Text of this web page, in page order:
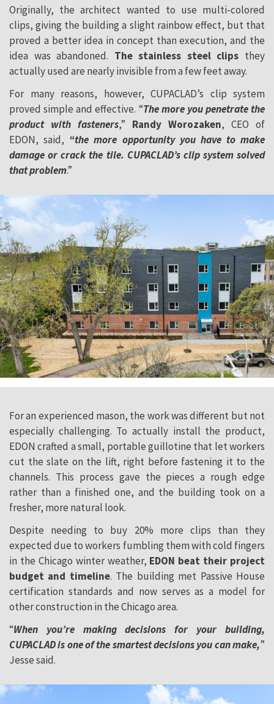
Originally, the architect wanted to use multi-colored
clips, giving the building a slight rainbow effect, but that
proved a better idea in concept than execution, and the
idea was abandoned. The stainless steel clips they
actually used are nearly invisible from a few feet away.
For many reasons, however, CUPACLAD’s clip system
proved simple and effective. “The more you penetrate the
product with fasteners,” Randy Worozaken, CEO of
EDON, said, “the more opportunity you have to make
damage or crack the tile. CUPACLAD’s clip system solved
that problem.”
For an experienced mason, the work was different but not
especially challenging. To actually install the product,
EDON crafted a small, portable guillotine that let workers
cut the slate on the lift, right before fastening it to the
channels. This process gave the pieces a rough edge
rather than a finished one, and the building took on a
fresher, more natural look.
Despite needing to buy 20% more clips than they
expected due to workers fumbling them with cold fingers
in the Chicago winter weather, EDON beat their project
budget and timeline. The building met Passive House
certification standards and now serves as a model for
other construction in the Chicago area.
“When you’re making decisions for your building,
CUPACLAD is one of the smartest decisions you can make,”
Jesse said.